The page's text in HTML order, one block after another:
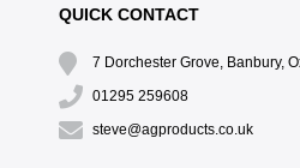
QUICK CONTACT
7 Dorchester Grove, Banbury,
01295 259608
steve@agproducts.co.uk